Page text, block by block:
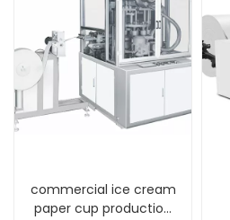
commercial ice cream
paper cup production